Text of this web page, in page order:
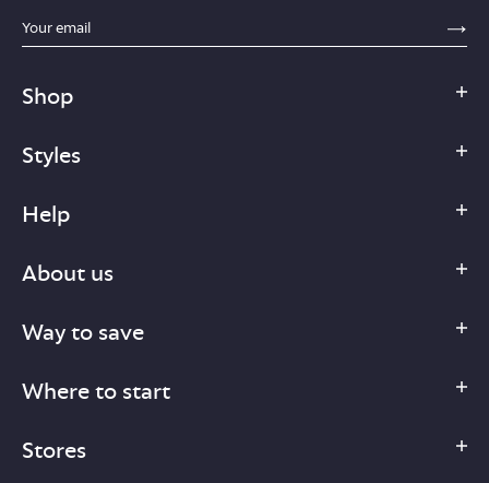
sections.footer.email_field_ada_label
Shop
Styles
Help
About us
Way to save
Where to start
Stores